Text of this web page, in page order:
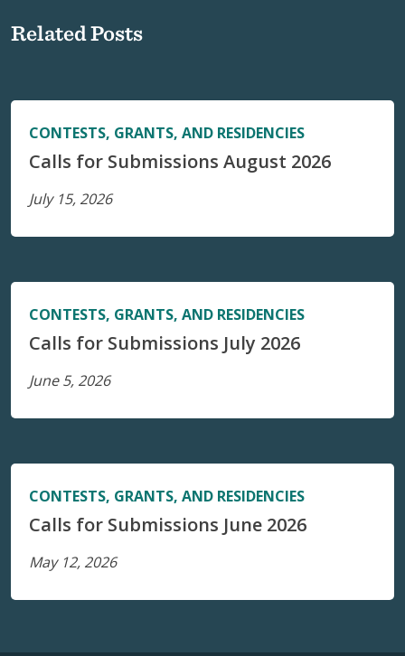
Related Posts
CONTESTS, GRANTS, AND RESIDENCIES
Calls for Submissions August 2026
July 15, 2026
CONTESTS, GRANTS, AND RESIDENCIES
Calls for Submissions July 2026
June 5, 2026
CONTESTS, GRANTS, AND RESIDENCIES
Calls for Submissions June 2026
May 12, 2026